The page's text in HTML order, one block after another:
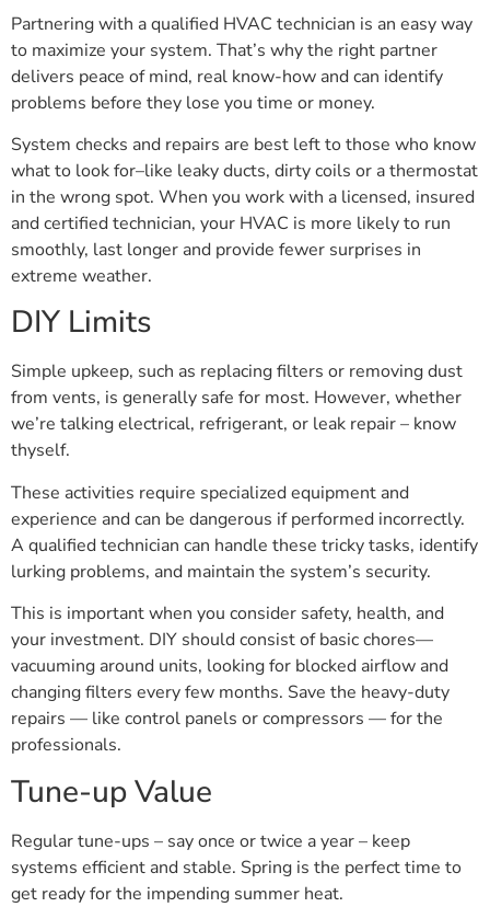
Partnering with a qualified HVAC technician is an easy way
to maximize your system. That’s why the right partner
delivers peace of mind, real know-how and can identify
problems before they lose you time or money.
System checks and repairs are best left to those who know
what to look for–like leaky ducts, dirty coils or a thermostat
in the wrong spot. When you work with a licensed, insured
and certified technician, your HVAC is more likely to run
smoothly, last longer and provide fewer surprises in
extreme weather.
DIY Limits
Simple upkeep, such as replacing filters or removing dust
from vents, is generally safe for most. However, whether
we’re talking electrical, refrigerant, or leak repair – know
thyself.
These activities require specialized equipment and
experience and can be dangerous if performed incorrectly.
A qualified technician can handle these tricky tasks, identify
lurking problems, and maintain the system’s security.
This is important when you consider safety, health, and
your investment. DIY should consist of basic chores—
vacuuming around units, looking for blocked airflow and
changing filters every few months. Save the heavy-duty
repairs — like control panels or compressors — for the
professionals.
Tune-up Value
Regular tune-ups – say once or twice a year – keep
systems efficient and stable. Spring is the perfect time to
get ready for the impending summer heat.